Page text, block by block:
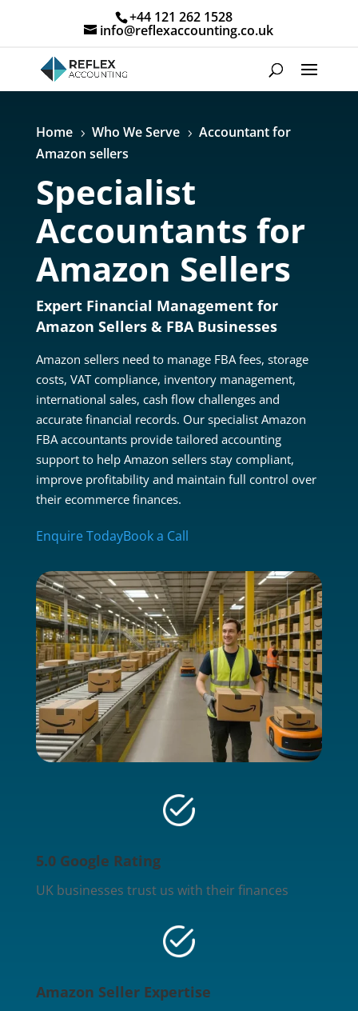
+44 121 262 1528
info@reflexaccounting.co.uk
Home 5 Who We Serve 5 Accountant for
Amazon sellers
Specialist
Accountants for
Amazon Sellers
Expert Financial Management for
Amazon Sellers & FBA Businesses
Amazon sellers need to manage FBA fees, storage
costs, VAT compliance, inventory management,
international sales, cash flow challenges and
accurate financial records. Our specialist Amazon
FBA accountants provide tailored accounting
support to help Amazon sellers stay compliant,
improve profitability and maintain full control over
their ecommerce finances.
Enquire TodayBook a Call
5.0 Google Rating
UK businesses trust us with their finances
Amazon Seller Expertise